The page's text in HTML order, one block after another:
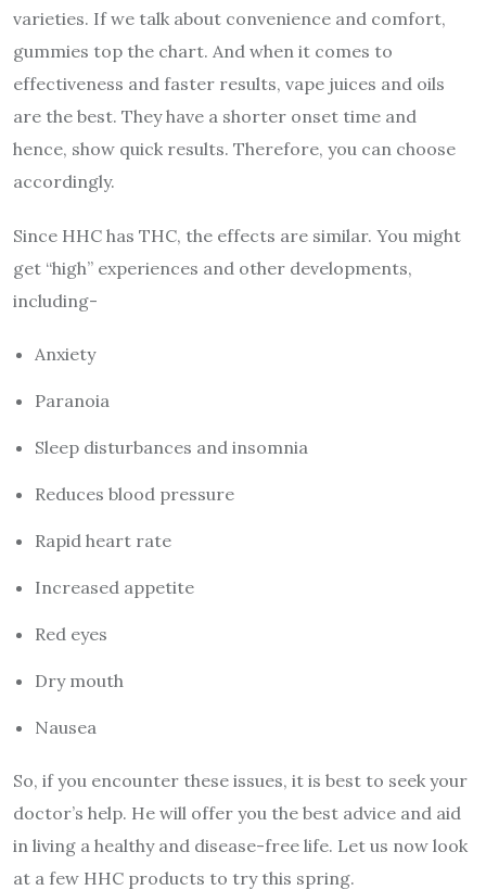
varieties. If we talk about convenience and comfort,
gummies top the chart. And when it comes to
effectiveness and faster results, vape juices and oils
are the best. They have a shorter onset time and
hence, show quick results. Therefore, you can choose
accordingly.
Since HHC has THC, the effects are similar. You might
get “high” experiences and other developments,
including-
Anxiety
Paranoia
Sleep disturbances and insomnia
Reduces blood pressure
Rapid heart rate
Increased appetite
Red eyes
Dry mouth
Nausea
So, if you encounter these issues, it is best to seek your
doctor’s help. He will offer you the best advice and aid
in living a healthy and disease-free life. Let us now look
at a few HHC products to try this spring.